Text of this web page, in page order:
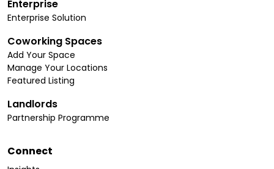
Enterprise
Enterprise Solution
Coworking Spaces
Add Your Space
Manage Your Locations
Featured Listing
Landlords
Partnership Programme
Connect